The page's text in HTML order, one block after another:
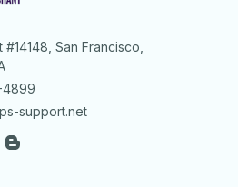
San Francisco,
4899
support.net